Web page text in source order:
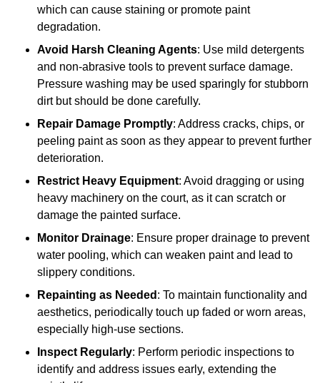
which can cause staining or promote paint
degradation.
Avoid Harsh Cleaning Agents: Use mild detergents
and non-abrasive tools to prevent surface damage.
Pressure washing may be used sparingly for stubborn
dirt but should be done carefully.
Repair Damage Promptly: Address cracks, chips, or
peeling paint as soon as they appear to prevent further
deterioration.
Restrict Heavy Equipment: Avoid dragging or using
heavy machinery on the court, as it can scratch or
damage the painted surface.
Monitor Drainage: Ensure proper drainage to prevent
water pooling, which can weaken paint and lead to
slippery conditions.
Repainting as Needed : To maintain functionality and
aesthetics, periodically touch up faded or worn areas,
especially high-use sections.
Inspect Regularly: Perform periodic inspections to
identify and address issues early, extending the